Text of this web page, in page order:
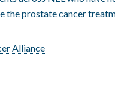
the prostate cancer
Alliance